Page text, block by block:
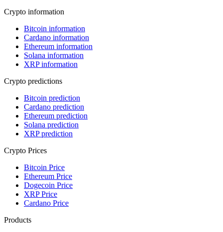
Crypto information
Bitcoin information
Cardano information
Ethereum information
Solana information
XRP information
Crypto predictions
Bitcoin prediction
Cardano prediction
Ethereum prediction
Solana prediction
XRP prediction
Crypto Prices
Bitcoin Price
Ethereum Price
Dogecoin Price
XRP Price
Cardano Price
Products